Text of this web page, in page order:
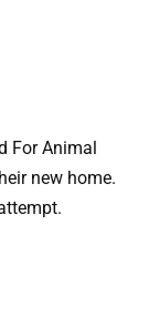
For Animal
new home.